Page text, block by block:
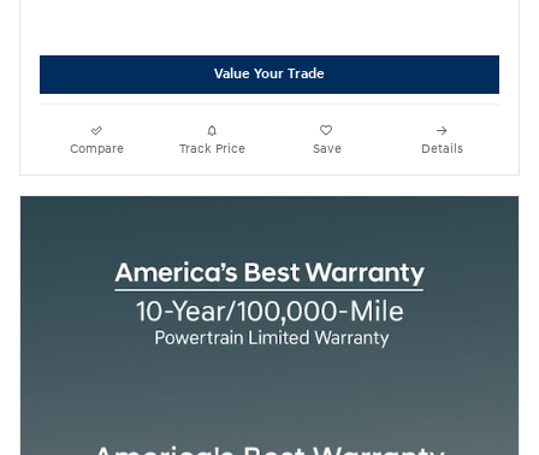
Value Your Trade
Compare Track Price Save Details